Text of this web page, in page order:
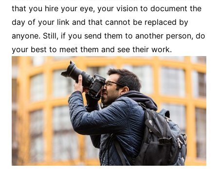
that you hire your eye, your vision to document the
day of your link and that cannot be replaced by
anyone. Still, if you send them to another person, do
your best to meet them and see their work.